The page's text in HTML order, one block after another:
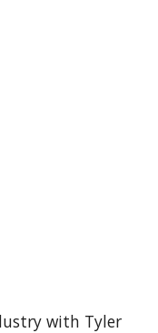
with Tyler